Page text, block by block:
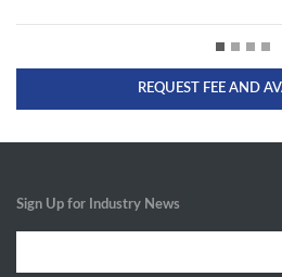
REQUEST FEE AND
Sign Up for Industry News